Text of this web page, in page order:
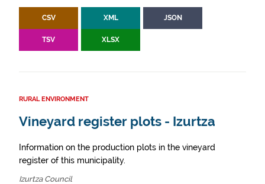
CSV XML JSON
TSV XLSX
RURAL ENVIRONMENT
Vineyard register plots - Izurtza
Information on the production plots in the vineyard
register of this municipality.
Izurtza Council